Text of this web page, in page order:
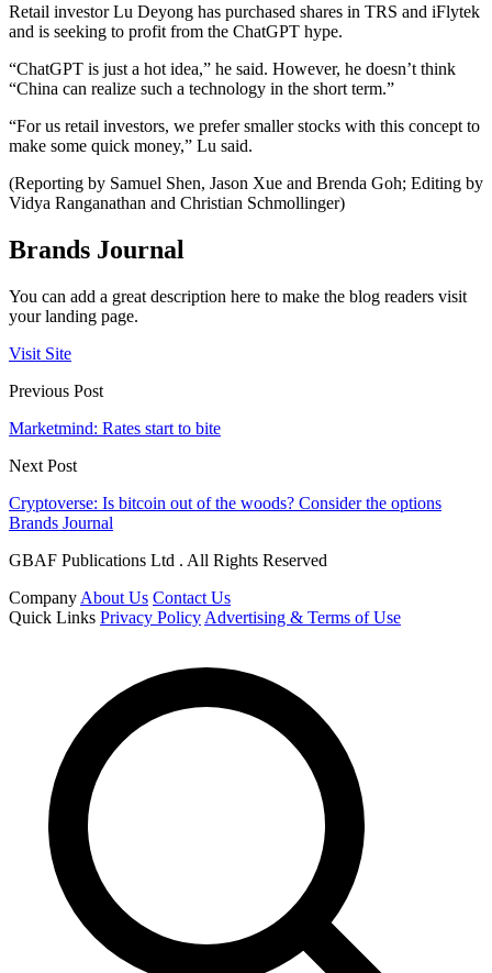
Retail investor Lu Deyong has purchased shares in TRS and iFlytek
and is seeking to profit from the ChatGPT hype.
“ChatGPT is just a hot idea,” he said. However, he doesn’t think
“China can realize such a technology in the short term.”
“For us retail investors, we prefer smaller stocks with this concept to
make some quick money,” Lu said.
(Reporting by Samuel Shen, Jason Xue and Brenda Goh; Editing by
Vidya Ranganathan and Christian Schmollinger)
Brands Journal
You can add a great description here to make the blog readers visit
your landing page.
Visit Site
Previous Post
Marketmind: Rates start to bite
Next Post
Cryptoverse: Is bitcoin out of the woods? Consider the options
Brands Journal
GBAF Publications Ltd . All Rights Reserved
Company About Us Contact Us
Quick Links Privacy Policy Advertising & Terms of Use